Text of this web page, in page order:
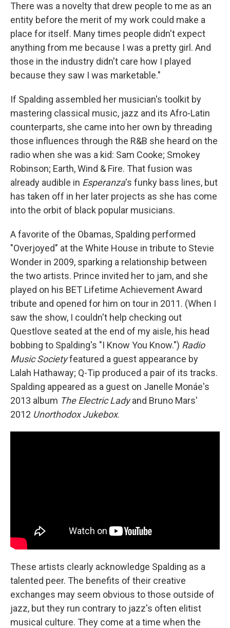
There was a novelty that drew people to me as an
entity before the merit of my work could make a
place for itself. Many times people didn't expect
anything from me because I was a pretty girl. And
those in the industry didn't care how I played
because they saw I was marketable."
If Spalding assembled her musician's toolkit by
mastering classical music, jazz and its Afro-Latin
counterparts, she came into her own by threading
those influences through the R&B she heard on the
radio when she was a kid: Sam Cooke; Smokey
Robinson; Earth, Wind & Fire. That fusion was
already audible in Esperanza's funky bass lines, but
has taken off in her later projects as she has come
into the orbit of black popular musicians.
A favorite of the Obamas, Spalding performed
"Overjoyed" at the White House in tribute to Stevie
Wonder in 2009, sparking a relationship between
the two artists. Prince invited her to jam, and she
played on his BET Lifetime Achievement Award
tribute and opened for him on tour in 2011. (When I
saw the show, I couldn't help checking out
Questlove seated at the end of my aisle, his head
bobbing to Spalding's "I Know You Know.") Radio
Music Societyfeatured a guest appearance by
Lalah Hathaway; Q-Tip produced a pair of its tracks.
Spalding appeared as a guest on Janelle Monáe's
2013 album The Electric Ladyand Bruno Mars'
2012 Unorthodox Jukebox.
These artists clearly acknowledge Spalding as a
talented peer. The benefits of their creative
exchanges may seem obvious to those outside of
jazz, but they run contrary to jazz's often elitist
musical culture. They come at a time when the